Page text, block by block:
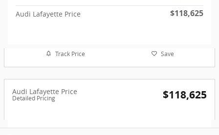
Audi Lafayette Price $118,625
Track Price Save
Audi Lafayette Price
Detailed Pricing $118,625